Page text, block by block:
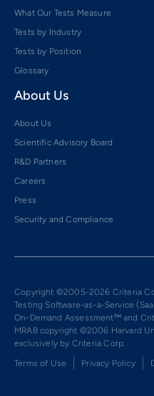
What Our Tests Measure
Tests by Industry
Tests by Position
Glossary
About Us
About Us
Scientific Advisory Board
R&D Partners
Careers
Press
Security and Compliance
Copyright ©2005-2026 Criteria
Testing Software-as-a-Service
On-Demand Assessment™ and
MRAB copyright ©2006 Harvard
exclusively by Criteria Corp.
Terms of Use
Privacy Policy